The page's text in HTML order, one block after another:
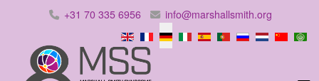
+31 70 335 6956 info@marshallsmith.org
Sprache auswählen